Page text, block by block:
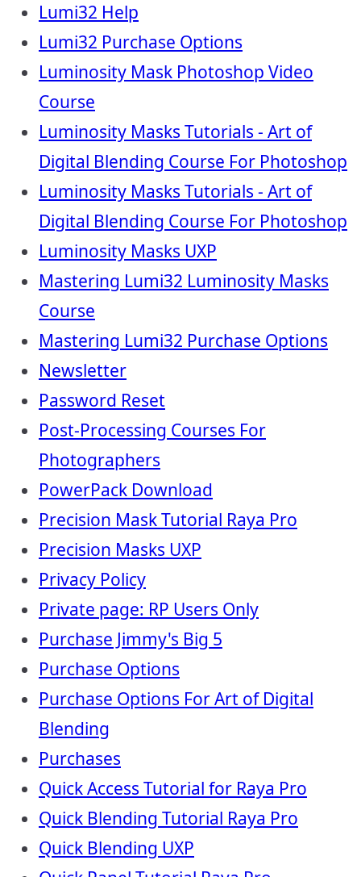
Lumi32 Help
Lumi32 Purchase Options
Luminosity Mask Photoshop Video
Course
Luminosity Masks Tutorials - Art of
Digital Blending Course For Photoshop
Luminosity Masks Tutorials - Art of
Digital Blending Course For Photoshop
Luminosity Masks UXP
Mastering Lumi32 Luminosity Masks
Course
Mastering Lumi32 Purchase Options
Newsletter
Password Reset
Post-Processing Courses For
Photographers
PowerPack Download
Precision Mask Tutorial Raya Pro
Precision Masks UXP
Privacy Policy
Private page: RP Users Only
Purchase Jimmy's Big 5
Purchase Options
Purchase Options For Art of Digital
Blending
Purchases
Quick Access Tutorial for Raya Pro
Quick Blending Tutorial Raya Pro
Quick Blending UXP